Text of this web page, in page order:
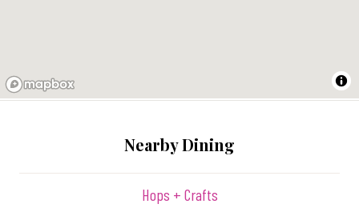
Nearby Dining
Hops + Crafts